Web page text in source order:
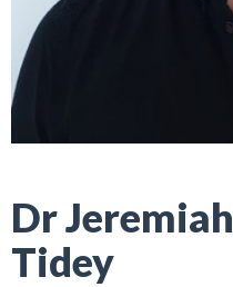
Dr Jeremiah
Tidey